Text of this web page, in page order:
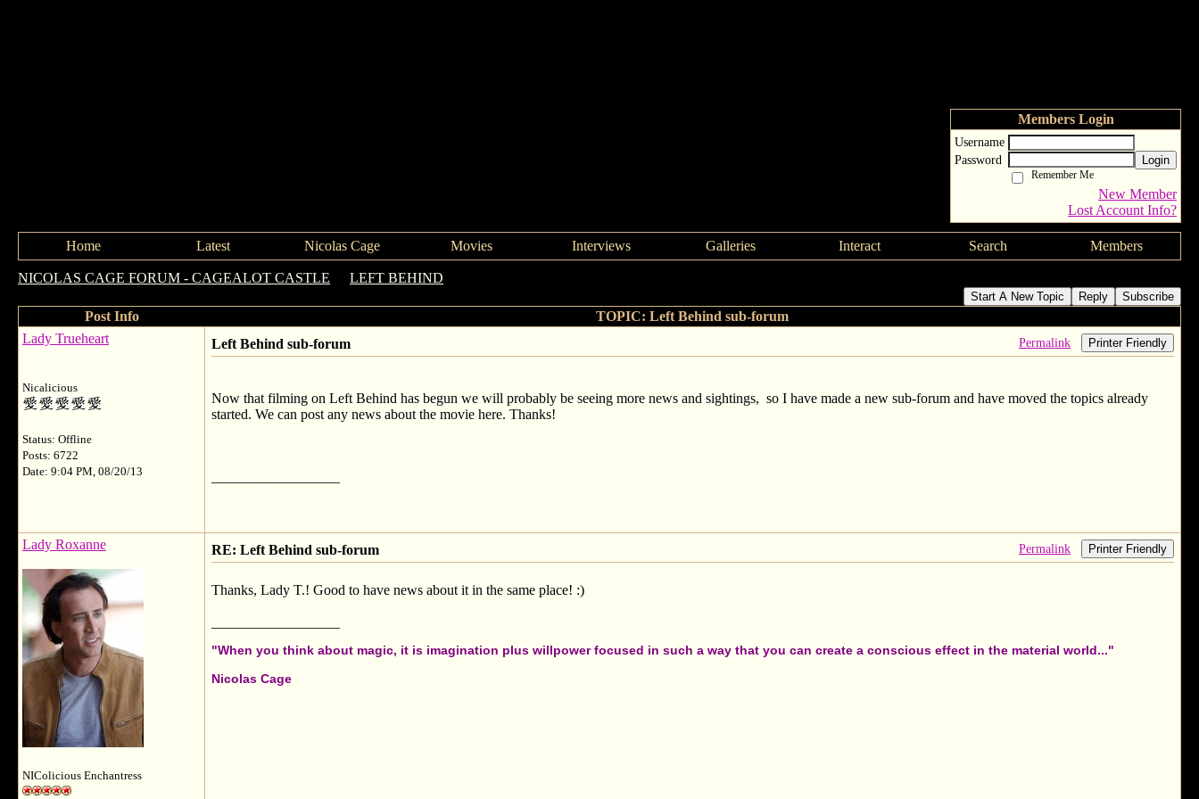
Members Login
Username
Password
Login
Remember Me
New Member
Lost Account Info?
Home Latest Nicolas Cage Movies Interviews Galleries Interact Search Members
NICOLAS CAGE FORUM - CAGEALOT CASTLE LEFT BEHIND
Start A New Topic Reply Subscribe
Post Info
TOPIC: Left Behind sub-forum
Lady Trueheart
Nicalicious
Status: Offline
Posts: 6722
Date: 9:04 PM, 08/20/13
Left Behind sub-forum Permalink Printer Friendly
Now that filming on Left Behind has begun we will probably be seeing more news and sightings, so I have made a new sub-forum and have moved the topics already
started. We can post any news about the movie here. Thanks!
Lady Roxanne
NIColicious Enchantress
RE: Left Behind sub-forum Permalink Printer Friendly
Thanks, Lady T.! Good to have news about it in the same place! :)
"When you think about magic, it is imagination plus willpower focused in such a way that you can create a conscious effect in the material world..."
Nicolas Cage